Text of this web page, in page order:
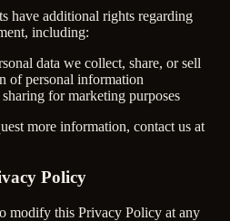
have additional rights regarding
including:
data we collect, share, or sell
of personal information
for marketing purposes
more information, contact us at
Policy
modify this Privacy Policy at any